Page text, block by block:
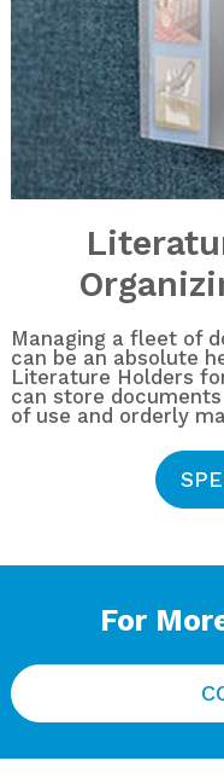
Managing a fleet of
can be an absolute
Literature Holders
can store
of use and orderly
For